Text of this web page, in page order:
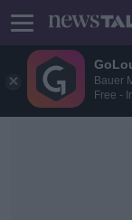
Bauer
Free -